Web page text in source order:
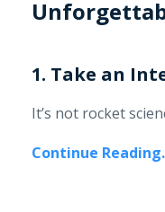
1. Take an
It’s not rocket
Continue